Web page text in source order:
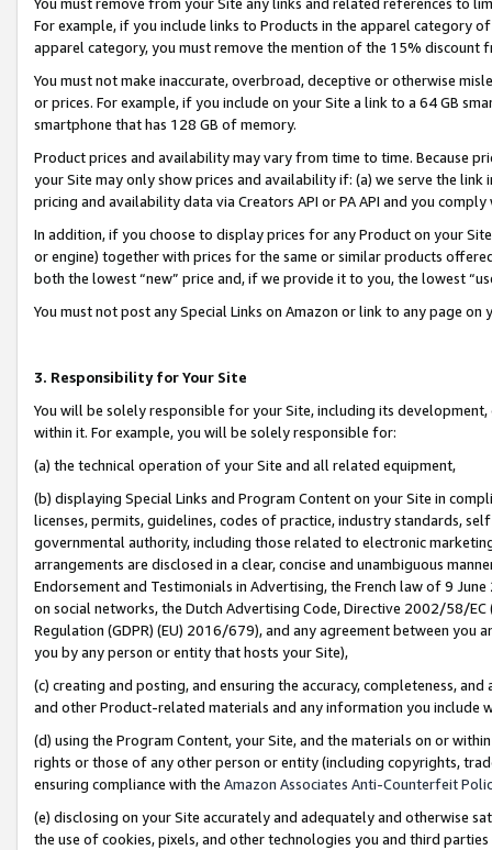
For example, if you include links to Products in the apparel category
apparel category, you must remove the mention of the 15% discount
You must not make inaccurate, overbroad, deceptive or otherwise
or prices. For example, if you include on your Site a link to a 64 GB
smartphone that has 128 GB of memory.
Product prices and availability may vary from time to time. Because
your Site may only show prices and availability if: (a) we serve the
pricing and availability data via Creators API or PA API and you
In addition, if you choose to display prices for any Product on your
or engine) together with prices for the same or similar products
both the lowest “new” price and, if we provide it to you, the lowest
You must not post any Special Links on Amazon or link to any page
3. Responsibility for Your Site
You will be solely responsible for your Site, including its
within it. For example, you will be solely responsible for:
(a) the technical operation of your Site and all related equipment,
(b) displaying Special Links and Program Content on your Site in
licenses, permits, guidelines, codes of practice, industry standards,
governmental authority, including those related to electronic
arrangements are disclosed in a clear, concise and unambiguous
Endorsement and Testimonials in Advertising, the French law of 9
on social networks, the Dutch Advertising Code, Directive 2002/58/
Regulation (GDPR) (EU) 2016/679), and any agreement between
you by any person or entity that hosts your Site),
(c) creating and posting, and ensuring the accuracy, completeness,
and other Product-related materials and any information you include
(d) using the Program Content, your Site, and the materials on or
rights or those of any other person or entity (including copyrights,
ensuring compliance with the Amazon Associates Anti-Counterfeit
(e) disclosing on your Site accurately and adequately and otherwise
the use of cookies, pixels, and other technologies you and third